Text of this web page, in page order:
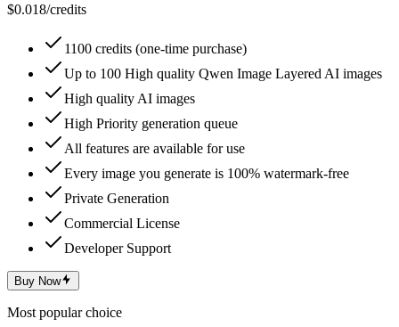
$0.018/credits
1100 credits (one-time purchase)
Up to 100 High quality Qwen Image Layered AI images
High quality AI images
High Priority generation queue
All features are available for use
Every image you generate is 100% watermark-free
Private Generation
Commercial License
Developer Support
Buy Now
Most popular choice